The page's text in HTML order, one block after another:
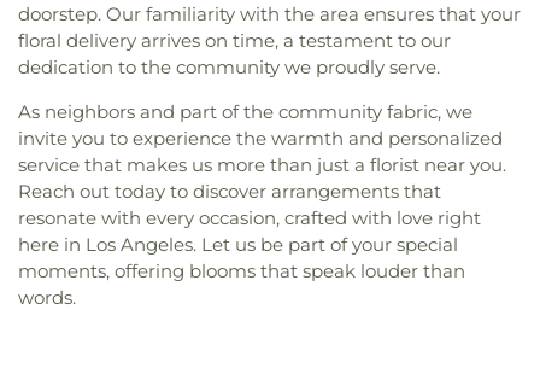
doorstep. Our familiarity with the area ensures that your
floral delivery arrives on time, a testament to our
dedication to the community we proudly serve.
As neighbors and part of the community fabric, we
invite you to experience the warmth and personalized
service that makes us more than just a florist near you.
Reach out today to discover arrangements that
resonate with every occasion, crafted with love right
here in Los Angeles. Let us be part of your special
moments, offering blooms that speak louder than
words.